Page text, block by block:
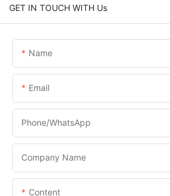
GET IN TOUCH WITH Us
Name
Email
Phone/whatsApp
Company Name
Content